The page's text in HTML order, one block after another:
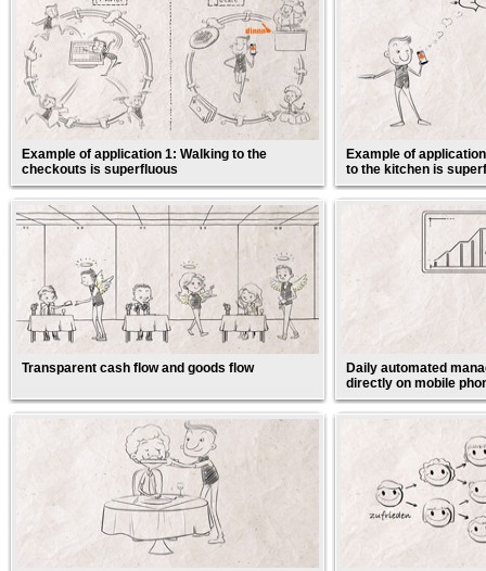
Example of application 1: Walking to the
checkouts is superfluous
Example of
to the kitchen is
Transparent cash flow and goods flow
Daily automated
directly on mobile